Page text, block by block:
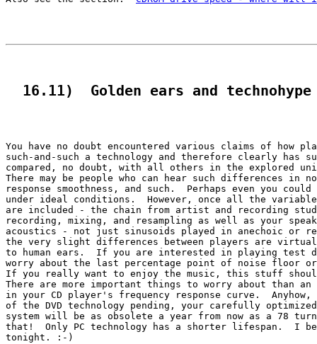
16.11)  Golden ears and technohype
You have no doubt encountered various claims of how
such-and-such a technology and therefore clearly has
compared, no doubt, with all others in the explored
There may be people who can hear such differences in
response smoothness, and such.  Perhaps even you
under ideal conditions.  However, once all the
are included - the chain from artist and recording
recording, mixing, and resampling as well as your
acoustics - not just sinusoids played in anechoic or
the very slight differences between players are
to human ears.  If you are interested in playing test
worry about the last percentage point of noise floor or
If you really want to enjoy the music, this stuff
There are more important things to worry about than
in your CD player's frequency response curve.
of the DVD technology pending, your carefully
system will be as obsolete a year from now as a 78
that!  Only PC technology has a shorter lifespan.  I
tonight. :-)